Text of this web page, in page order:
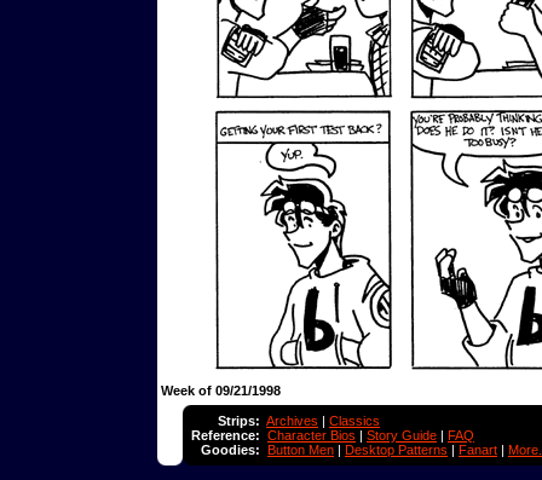
Week of 09/21/1998
Strips:
Reference:
Goodies:
Archives | Classics
Character Bios | Story Guide | FAQ
Button Men | Desktop Patterns | Fanart |